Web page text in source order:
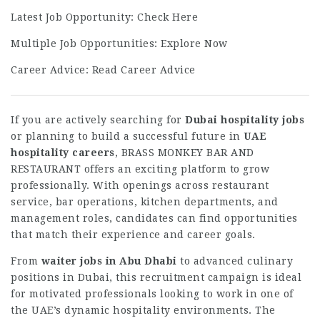
Latest Job Opportunity: Check Here
Multiple Job Opportunities: Explore Now
Career Advice: Read Career Advice
If you are actively searching for Dubai hospitality jobs
or planning to build a successful future in UAE
hospitality careers, BRASS MONKEY BAR AND
RESTAURANT offers an exciting platform to grow
professionally. With openings across restaurant
service, bar operations, kitchen departments, and
management roles, candidates can find opportunities
that match their experience and career goals.
From waiter jobs in Abu Dhabi to advanced culinary
positions in Dubai, this recruitment campaign is ideal
for motivated professionals looking to work in one of
the UAE’s dynamic hospitality environments. The